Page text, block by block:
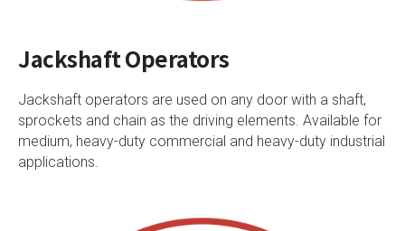
Jackshaft Operators
Jackshaft operators are used on any door with a shaft,
sprockets and chain as the driving elements. Available for
medium, heavy-duty commercial and heavy-duty industrial
applications.